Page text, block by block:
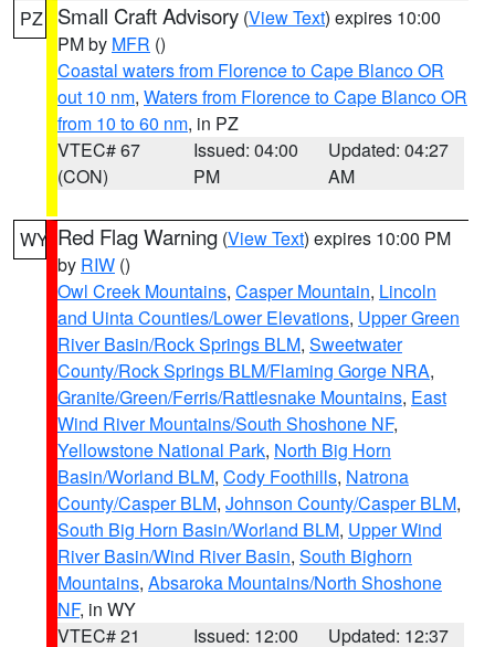
PZ Small Craft Advisory (View Text) expires 10:00
PM by MFR ()
Coastal waters from Florence to Cape Blanco OR
out 10 nm, Waters from Florence to Cape Blanco OR
from 10 to 60 nm, in PZ
VTEC# 67
(CON)
Issued: 04:00
PM
Updated: 04:27
AM
WY Red Flag Warning (View Text) expires 10:00 PM
by RIW ()
Owl Creek Mountains, Casper Mountain, Lincoln
and Uinta Counties/Lower Elevations, Upper Green
River Basin/Rock Springs BLM, Sweetwater
County/Rock Springs BLM/Flaming Gorge NRA,
Granite/Green/Ferris/Rattlesnake Mountains, East
Wind River Mountains/South Shoshone NF,
Yellowstone National Park, North Big Horn
Basin/Worland BLM, Cody Foothills, Natrona
County/Casper BLM, Johnson County/Casper BLM,
South Big Horn Basin/Worland BLM, Upper Wind
River Basin/Wind River Basin, South Bighorn
Mountains, Absaroka Mountains/North Shoshone
NF, in WY
VTEC# 21
Issued: 12:00 Updated: 12:37